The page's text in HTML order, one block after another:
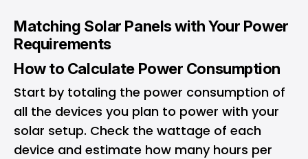
Matching Solar Panels with Your Power
Requirements
How to Calculate Power Consumption
Start by totaling the power consumption of
all the devices you plan to power with your
solar setup. Check the wattage of each
device and estimate how many hours per